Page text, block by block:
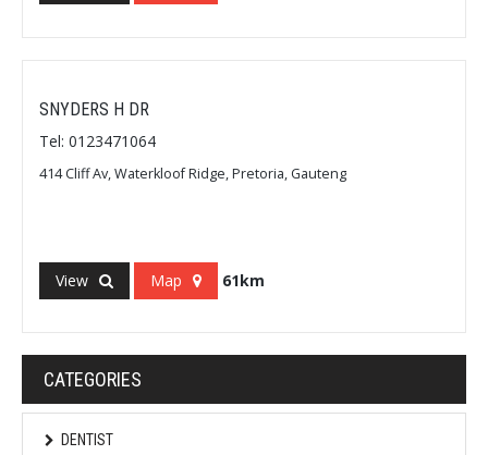
SNYDERS H DR
Tel: 0123471064
414 Cliff Av, Waterkloof Ridge, Pretoria, Gauteng
View Map 61km
CATEGORIES
DENTIST